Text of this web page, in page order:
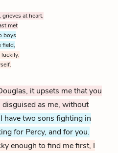
at heart,
met
boys
field,
luckily,
it upsets me that you
disguised as me, without
I have two sons fighting in
for Percy, and for you.
enough to find me first, I